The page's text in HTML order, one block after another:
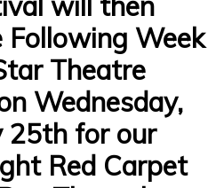
Following Week
Theatre
Wednesday,
25th for our
Red Carpet